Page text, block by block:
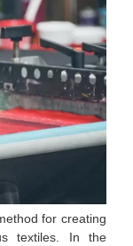
for creating
textiles. In the